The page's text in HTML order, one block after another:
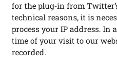
for the plug-in from
technical reasons, it is
process your IP address. In
time of your visit to our
recorded.